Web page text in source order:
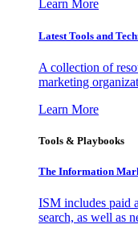
Learn More
Latest Tools and
A collection of
marketing
Learn More
Tools & Playbooks
The Information
ISM includes paid
search, as well as